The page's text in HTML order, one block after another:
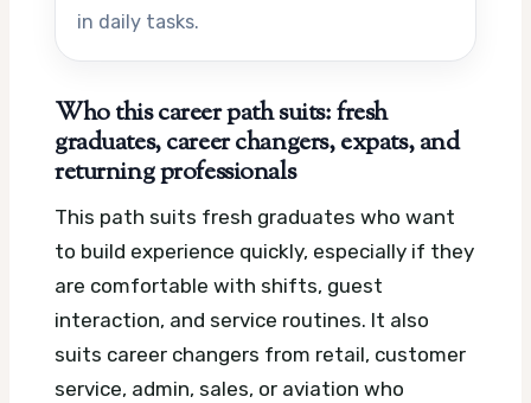
in daily tasks.
Who this career path suits: fresh
graduates, career changers, expats, and
returning professionals
This path suits fresh graduates who want
to build experience quickly, especially if they
are comfortable with shifts, guest
interaction, and service routines. It also
suits career changers from retail, customer
service, admin, sales, or aviation who